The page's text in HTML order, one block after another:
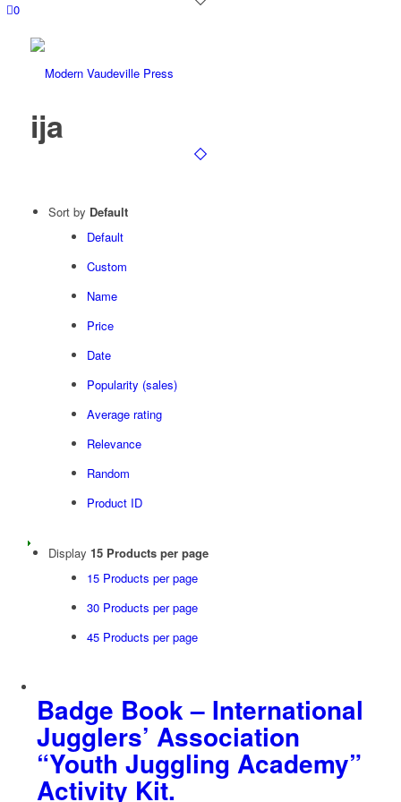
0
ija
Sort by Default
Default
Custom
Name
Price
Date
Popularity (sales)
Average rating
Relevance
Random
Product ID
Display 15 Products per page
15 Products per page
30 Products per page
45 Products per page
Badge Book – International
Jugglers’ Association
“Youth Juggling Academy”
Activity Kit.